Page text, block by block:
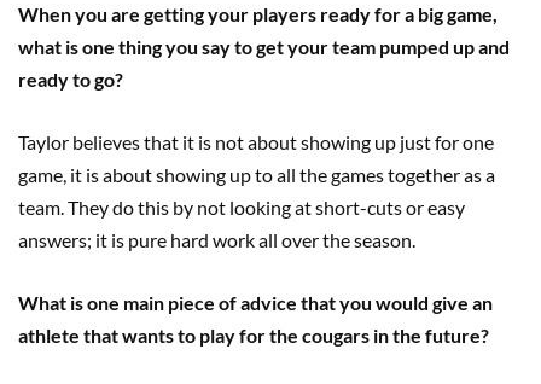
When you are getting your players ready for a big game,
what is one thing you say to get your team pumped up and
ready to go?
Taylor believes that it is not about showing up just for one
game, it is about showing up to all the games together as a
team. They do this by not looking at short-cuts or easy
answers; it is pure hard work all over the season.
What is one main piece of advice that you would give an
athlete that wants to play for the cougars in the future?